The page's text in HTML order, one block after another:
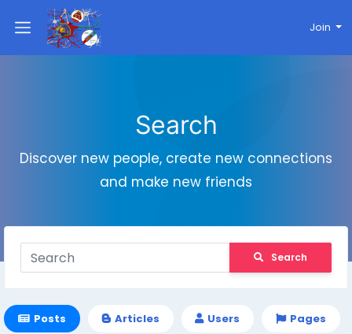
Join
Search
Discover new people, create new connections
and make new friends
Search
Posts Articles Users Pages